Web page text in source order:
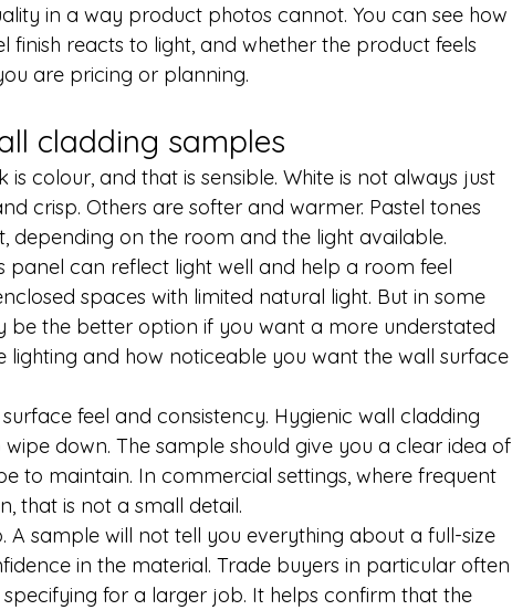
in a way product photos cannot. You can see how
finish reacts to light, and whether the product feels
are pricing or planning.
cladding samples
colour, and that is sensible. White is not always just
crisp. Others are softer and warmer. Pastel tones
depending on the room and the light available.
panel can reflect light well and help a room feel
spaces with limited natural light. But in some
be the better option if you want a more understated
lighting and how noticeable you want the wall surface
feel and consistency. Hygienic wall cladding
down. The sample should give you a clear idea of
to maintain. In commercial settings, where frequent
that is not a small detail.
A sample will not tell you everything about a full-size
in the material. Trade buyers in particular often
for a larger job. It helps confirm that the